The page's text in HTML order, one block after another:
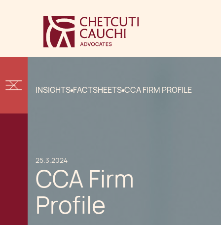
INSIGHTS FACTSHEETS CCA FIRM PROFILE
25.3.2024
CCA Firm
Profile